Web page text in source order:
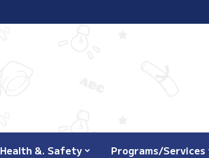
Health &. Safety Programs/Services